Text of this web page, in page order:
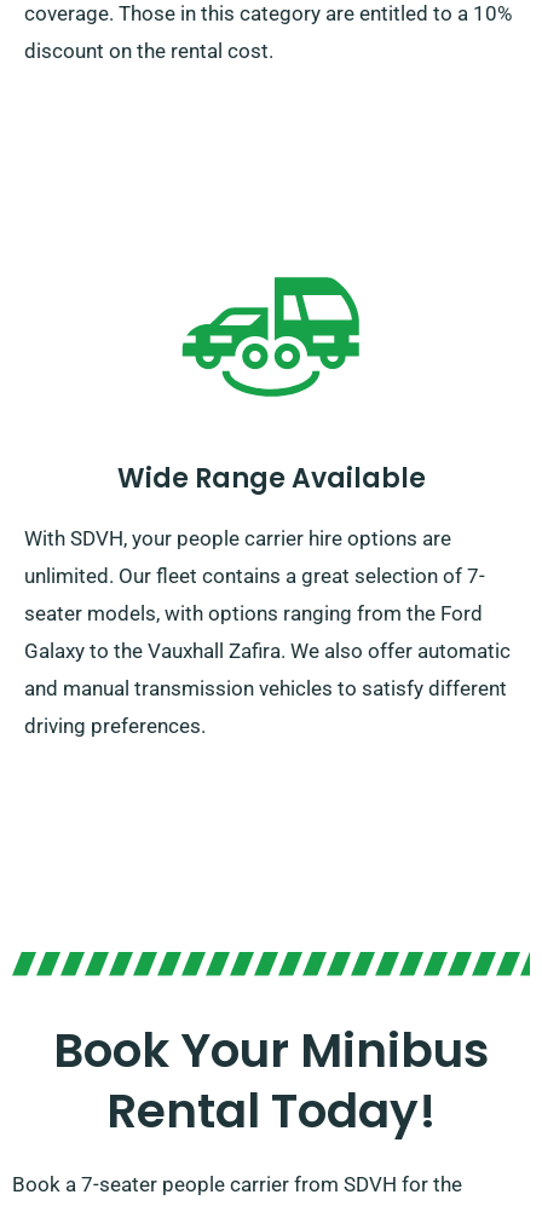
coverage. Those in this category are entitled to a 10%
discount on the rental cost.
Wide Range Available
With SDVH, your people carrier hire options are
unlimited. Our fleet contains a great selection of 7-
seater models, with options ranging from the Ford
Galaxy to the Vauxhall Zafira. We also offer automatic
and manual transmission vehicles to satisfy different
driving preferences.
Book Your Minibus
Rental Today!
Book a 7-seater people carrier from SDVH for the